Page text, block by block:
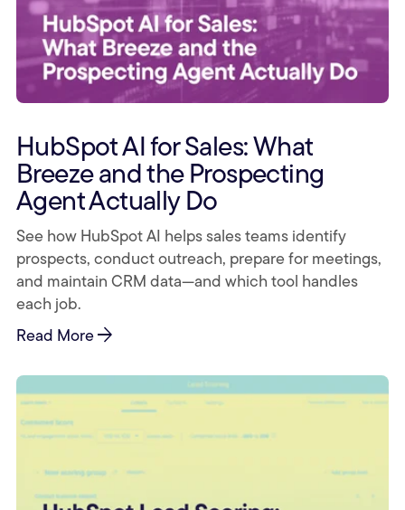
HubSpot AI for Sales: What
Breeze and the Prospecting
Agent Actually Do
See how HubSpot AI helps sales teams identify
prospects, conduct outreach, prepare for meetings,
and maintain CRM data—and which tool handles
each job.
Read Morearrow_forward